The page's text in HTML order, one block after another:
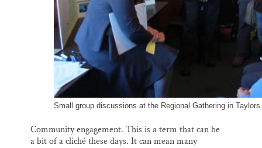
Small group discussions at the Regional Gathering in
Community engagement. This is a term that can be
a bit of a cliché these days. It can mean many